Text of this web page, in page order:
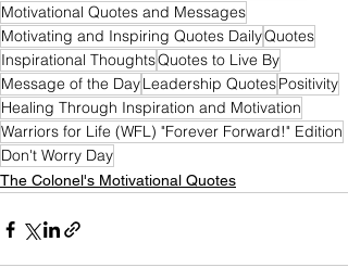
Motivational Quotes and Messages
Motivating and Inspiring Quotes DailyQuotes
Inspirational ThoughtsQuotes to Live By
Message of the DayLeadership QuotesPositivity
Healing Through Inspiration and Motivation
Warriors for Life (WFL) "Forever Forward!" Edition
Don't Worry Day
The Colonel's Motivational Quotes